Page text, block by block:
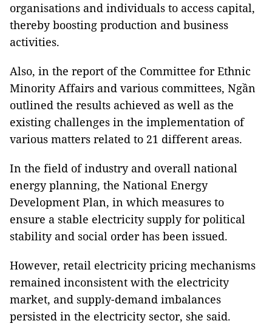
organisations and individuals to access capital,
thereby boosting production and business
activities.
Also, in the report of the Committee for Ethnic
Minority Affairs and various committees, Ngần
outlined the results achieved as well as the
existing challenges in the implementation of
various matters related to 21 different areas.
In the field of industry and overall national
energy planning, the National Energy
Development Plan, in which measures to
ensure a stable electricity supply for political
stability and social order has been issued.
However, retail electricity pricing mechanisms
remained inconsistent with the electricity
market, and supply-demand imbalances
persisted in the electricity sector, she said.